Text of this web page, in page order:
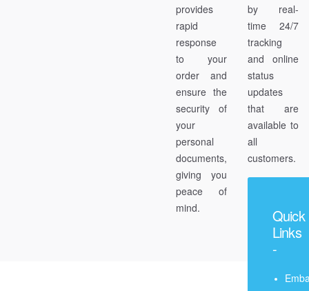
provides
rapid
response
to your
order and
ensure the
security of
your
personal
documents,
giving you
peace of
mind.
by real-
time 24/7
tracking
and online
status
updates
that are
available to
all
customers.
Quick
Links
-